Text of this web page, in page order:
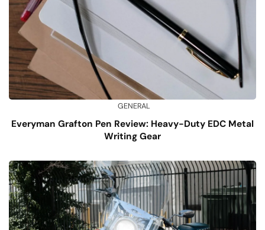
GENERAL
Everyman Grafton Pen Review: Heavy-Duty EDC Metal
Writing Gear